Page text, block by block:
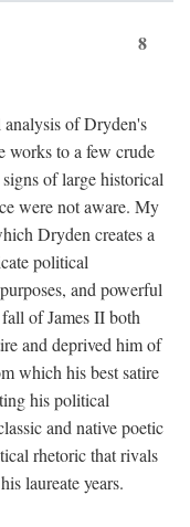
8
of Dryden's
works to a few crude
of large historical
were not aware. My
Dryden creates a
political
and powerful
of James II both
and deprived him of
which his best satire
his political
and native poetic
rhetoric that rivals
laureate years.